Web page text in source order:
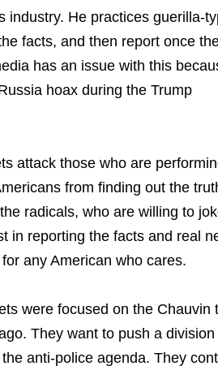
industry. He practices guerilla-
facts, and then report once
has an issue with this
hoax during the Trump
attack those who are
from finding out the
radicals, who are willing to
in reporting the facts and real
any American who cares.
were focused on the Chauvin
They want to push a division
anti-police agenda. They